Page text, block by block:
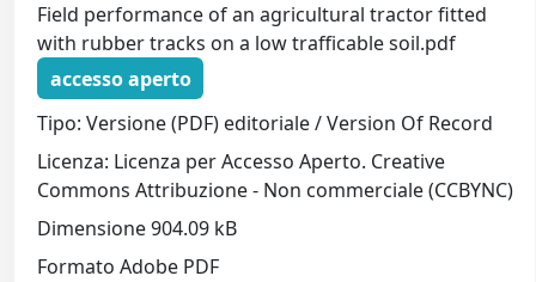
Field performance of an agricultural tractor fitted
with rubber tracks on a low trafficable soil.pdf
accesso aperto
Tipo: Versione (PDF) editoriale / Version Of Record
Licenza: Licenza per Accesso Aperto. Creative
Commons Attribuzione - Non commerciale (CCBYNC)
Dimensione 904.09 kB
Formato Adobe PDF